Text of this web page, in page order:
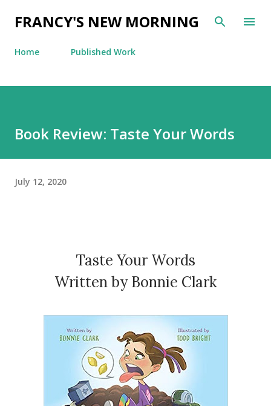
Skip to main content
FRANCY'S NEW MORNING
Home Published Work
Book Review: Taste Your Words
July 12, 2020
Taste Your Words
Written by Bonnie Clark